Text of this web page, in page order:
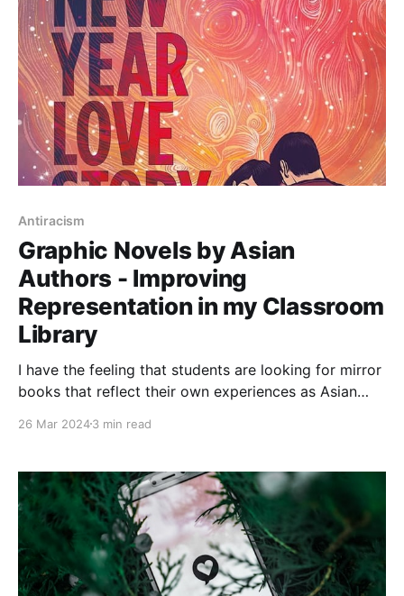
Antiracism
Graphic Novels by Asian
Authors - Improving
Representation in my Classroom
Library
I have the feeling that students are looking for mirror
books that reflect their own experiences as Asian
novels that reflect in different ways the experiences
26 Mar 20243 min read